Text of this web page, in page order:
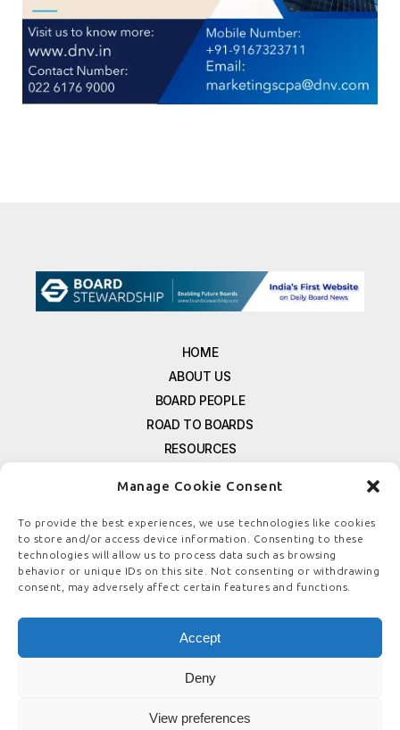
Manage Cookie Consent
To provide the best experiences, we use technologies like cookies
to store and/or access device information. Consenting to these
technologies will allow us to process data such as browsing
behavior or unique IDs on this site. Not consenting or withdrawing
consent, may adversely affect certain features and functions.
Accept
Deny
View preferences
HOME
ABOUT US
BOARD PEOPLE
ROAD TO BOARDS
RESOURCES
FREE NEWSLETTER SIGNUP
CONTACT US
PRIVACY POLICY
REFUND POLICY
TERMS & CONDITIONS
COOKIE POLICY
© COPYRIGHT
BOARDSTEWARDSHIP.COM